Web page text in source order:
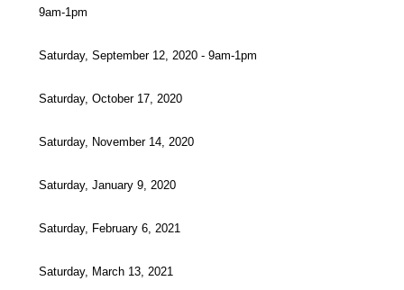
9am-1pm
Saturday, September 12, 2020 - 9am-1pm
Saturday, October 17, 2020
Saturday, November 14, 2020
Saturday, January 9, 2020
Saturday, February 6, 2021
Saturday, March 13, 2021